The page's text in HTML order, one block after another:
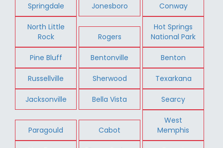
Springdale Jonesboro Conway
North Little
Rock
Rogers
Hot Springs
National Park
Pine Bluff Bentonville Benton
Russellville Sherwood Texarkana
Jacksonville Bella Vista Searcy
Paragould Cabot
West
Memphis